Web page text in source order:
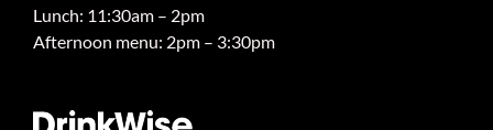
Lunch: 11:30am – 2pm
Afternoon menu: 2pm – 3:30pm